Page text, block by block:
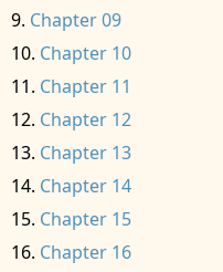
Chapter 09
Chapter 10
Chapter 11
Chapter 12
Chapter 13
Chapter 14
Chapter 15
Chapter 16